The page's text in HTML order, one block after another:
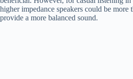
higher impedance speakers could be more
provide a more balanced sound.